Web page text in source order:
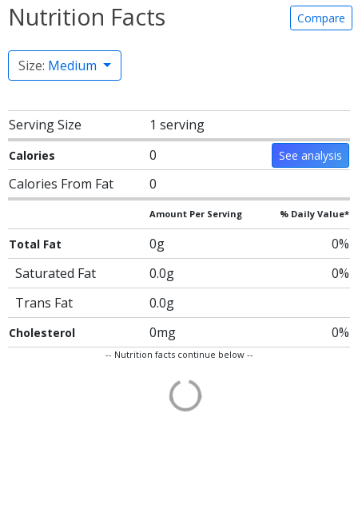
Nutrition Facts Compare
Size: Medium
Serving Size 1 serving
Calories 0 See analysis
Calories From Fat 0
Amount Per Serving % Daily Value*
Total Fat 0g
0%
Saturated Fat
0.0g
0%
Trans Fat
0.0g
Cholesterol 0mg 0%
-- Nutrition facts continue below --